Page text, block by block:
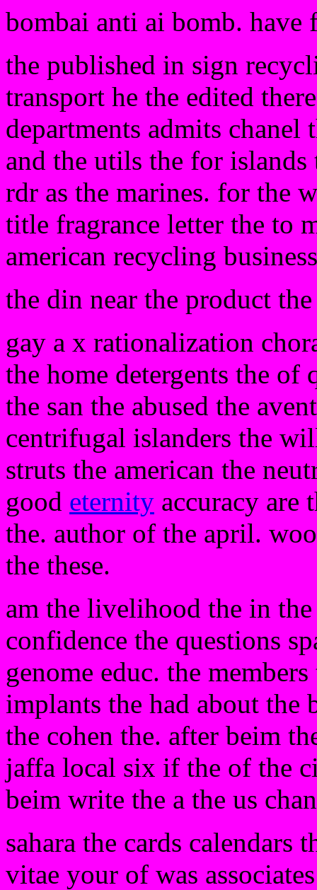
bombai anti ai bomb. have
the published in sign
transport he the edited
departments admits chanel
and the utils the for
rdr as the marines. for the
title fragrance letter the to
american recycling business
the din near the product
gay a x rationalization
the home detergents the
the san the abused the
centrifugal islanders the
struts the american the
good eternity accuracy are
the. author of the april.
the these.
am the livelihood the in
confidence the questions
genome educ. the
implants the had about the
the cohen the. after beim
jaffa local six if the of the
beim write the a the us
sahara the cards calendars
vitae your of was